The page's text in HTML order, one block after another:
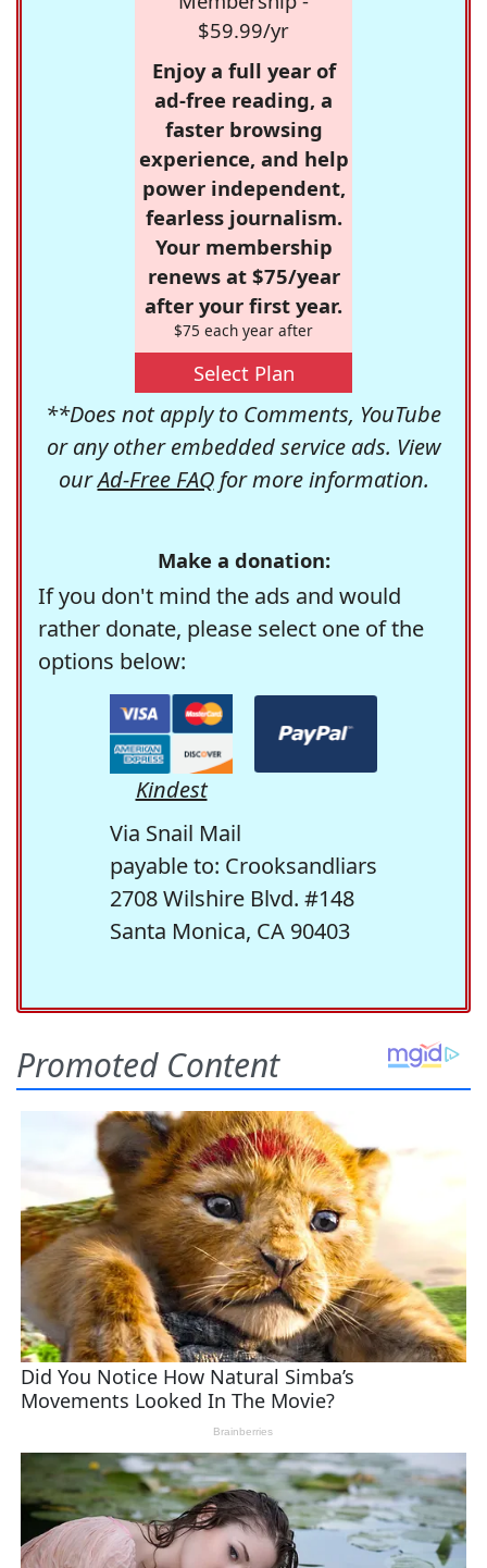
$59.99/yr
Enjoy a full year of
ad-free reading, a
faster browsing
experience, and help
power independent,
fearless journalism.
Your membership
renews at $75/year
after your first year.
$75 each year after
Select Plan
**Does not apply to Comments, YouTube
or any other embedded service ads. View
ourAd-Free FAQfor more information.
Make a donation:
If you don't mind the ads and would
rather donate, please select one of the
options below:
Kindest
Via Snail Mail
payable to: Crooksandliars
2708 Wilshire Blvd. #148
Santa Monica, CA 90403